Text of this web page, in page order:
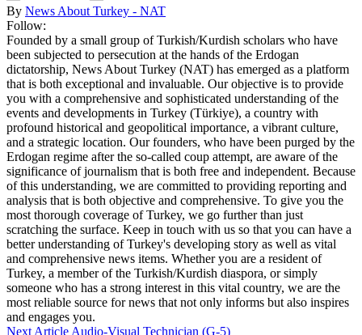
By News About Turkey - NAT
Follow:
Founded by a small group of Turkish/Kurdish scholars who have
been subjected to persecution at the hands of the Erdogan
dictatorship, News About Turkey (NAT) has emerged as a platform
that is both exceptional and invaluable. Our objective is to provide
you with a comprehensive and sophisticated understanding of the
events and developments in Turkey (Türkiye), a country with
profound historical and geopolitical importance, a vibrant culture,
and a strategic location. Our founders, who have been purged by the
Erdogan regime after the so-called coup attempt, are aware of the
significance of journalism that is both free and independent. Because
of this understanding, we are committed to providing reporting and
analysis that is both objective and comprehensive. To give you the
most thorough coverage of Turkey, we go further than just
scratching the surface. Keep in touch with us so that you can have a
better understanding of Turkey's developing story as well as vital
and comprehensive news items. Whether you are a resident of
Turkey, a member of the Turkish/Kurdish diaspora, or simply
someone who has a strong interest in this vital country, we are the
most reliable source for news that not only informs but also inspires
and engages you.
Next Article Audio-Visual Technician (G-5)